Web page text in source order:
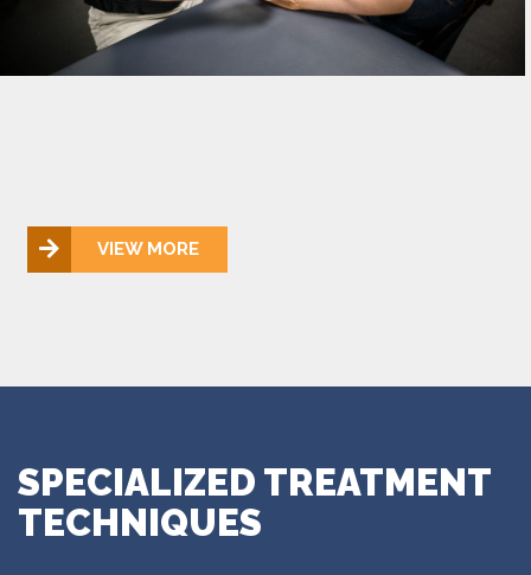
VIEW MORE
SPECIALIZED TREATMENT
TECHNIQUES